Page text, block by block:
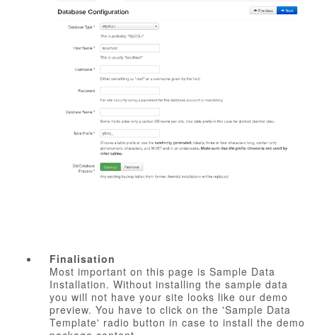
Finalisation
Most important on this page is Sample Data
Installation. Without installing the sample data
you will not have your site looks like our demo
preview. You have to click on the 'Sample Data
Template' radio button in case to install the demo